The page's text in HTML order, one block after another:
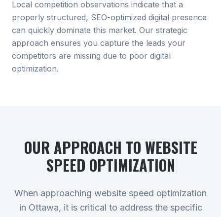
Local competition observations indicate that a
properly structured, SEO-optimized digital presence
can quickly dominate this market. Our strategic
approach ensures you capture the leads your
competitors are missing due to poor digital
optimization.
OUR APPROACH TO WEBSITE
SPEED OPTIMIZATION
When approaching website speed optimization
in Ottawa, it is critical to address the specific